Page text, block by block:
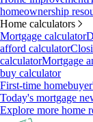
homeownership
Home calculators
Mortgage calculator
afford calculator
calculatorMortgage
buy calculator
First-time
Today's mortgage
Explore more home